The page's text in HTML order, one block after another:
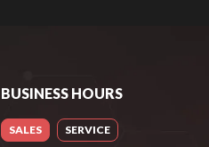
BUSINESS HOURS
SALES SERVICE